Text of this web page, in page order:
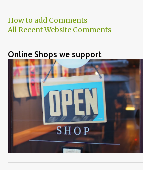
How to add Comments
All Recent Website Comments
Online Shops we support